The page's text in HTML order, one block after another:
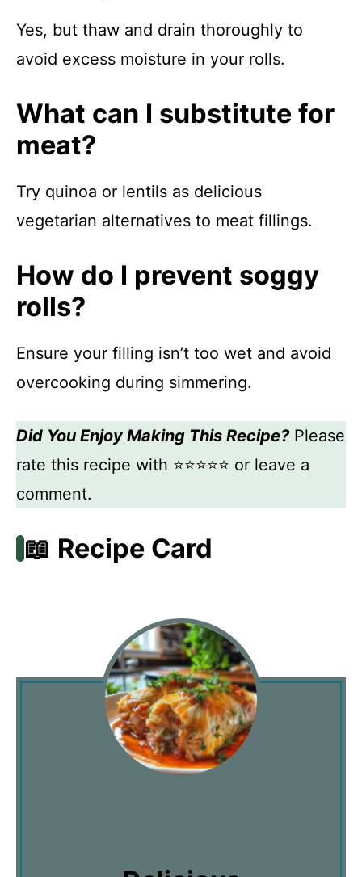
Yes, but thaw and drain thoroughly to
avoid excess moisture in your rolls.
What can I substitute for
meat?
Try quinoa or lentils as delicious
vegetarian alternatives to meat fillings.
How do I prevent soggy
rolls?
Ensure your filling isn’t too wet and avoid
overcooking during simmering.
Did You Enjoy Making This Recipe?Please
rate this recipe with ⭐⭐⭐⭐⭐ or leave a
comment.
📖 Recipe Card